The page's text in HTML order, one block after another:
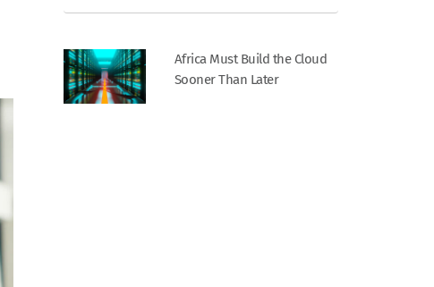
Africa Must Build the Cloud
Sooner Than Later